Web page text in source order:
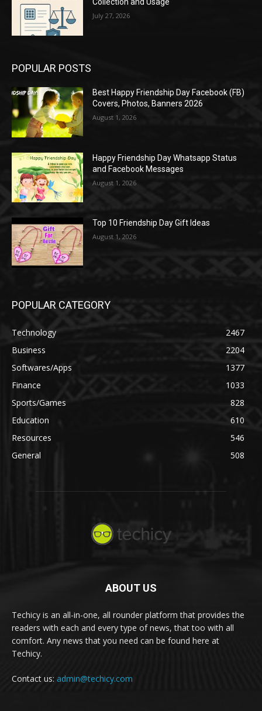
Collection and Usage
July 27, 2026
POPULAR POSTS
Best Happy Friendship Day Facebook (FB)
Covers, Photos, Banners 2026
August 1, 2026
Happy Friendship Day Whatsapp Status
and Facebook Messages
August 1, 2026
Top 10 Friendship Day Gift Ideas
August 1, 2026
POPULAR CATEGORY
Technology
2467
Business
2204
Softwares/Apps
1377
Finance
1033
Sports/Games
828
Education
610
Resources
546
General
508
ABOUT US
Techicy is an all-in-one, all rounder platform that provides the
readers with each and every type of news, that too with all
comfort. Any news that you need can be found here at
Techicy.
Contact us: admin@techicy.com